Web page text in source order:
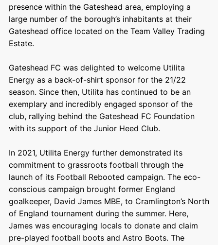
presence within the Gateshead area, employing a
large number of the borough’s inhabitants at their
Gateshead office located on the Team Valley Trading
Estate.
Gateshead FC was delighted to welcome Utilita
Energy as a back-of-shirt sponsor for the 21/22
season. Since then, Utilita has continued to be an
exemplary and incredibly engaged sponsor of the
club, rallying behind the Gateshead FC Foundation
with its support of the Junior Heed Club.
In 2021, Utilita Energy further demonstrated its
commitment to grassroots football through the
launch of its Football Rebooted campaign. The eco-
conscious campaign brought former England
goalkeeper, David James MBE, to Cramlington’s North
of England tournament during the summer. Here,
James was encouraging locals to donate and claim
pre-played football boots and Astro Boots. The